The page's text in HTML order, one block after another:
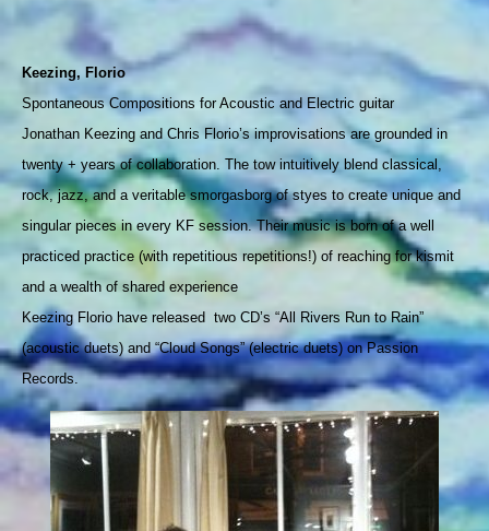
Keezing, Florio
Spontaneous Compositions for Acoustic and Electric guitar
twenty + years of collaboration. The tow intuitively blend classical,
rock, jazz, and a veritable smorgasborg of styes to create unique and
singular pieces in every KF session. Their music is born of a well
practiced practice (with repetitious repetitions!) of reaching for kismit
and a wealth of shared experience
Keezing Florio have released  two CD’s “All Rivers Run to Rain”
(acoustic duets) and “Cloud Songs” (electric duets) on Passion
Records.